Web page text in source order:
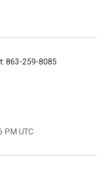
863-259-8085
PM UTC